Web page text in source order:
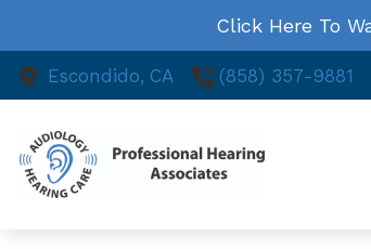
Click Here To
Escondido, CA (858) 357-9881